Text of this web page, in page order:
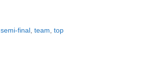
,semi-final ,team ,top